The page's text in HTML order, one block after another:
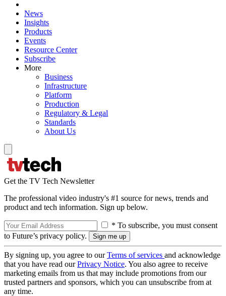
News
Insights
Products
Events
Resource Center
Subscribe
More
Business
Infrastructure
Platform
Production
Regulatory & Legal
Standards
About Us
Get the TV Tech Newsletter
The professional video industry's #1 source for news, trends and
product and tech information. Sign up below.
* To subscribe, you must consent
to Future’s privacy policy.
By signing up, you agree to ourTerms of services and acknowledge
that you have read ourPrivacy Notice. You also agree to receive
marketing emails from us that may include promotions from our
trusted partners and sponsors, which you can unsubscribe from at
any time.